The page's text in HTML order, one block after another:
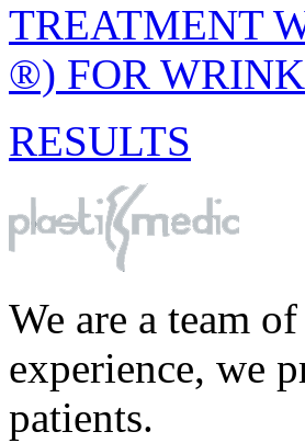
TREATMENT
®) FOR
RESULTS
We are a team
experience, we
patients.